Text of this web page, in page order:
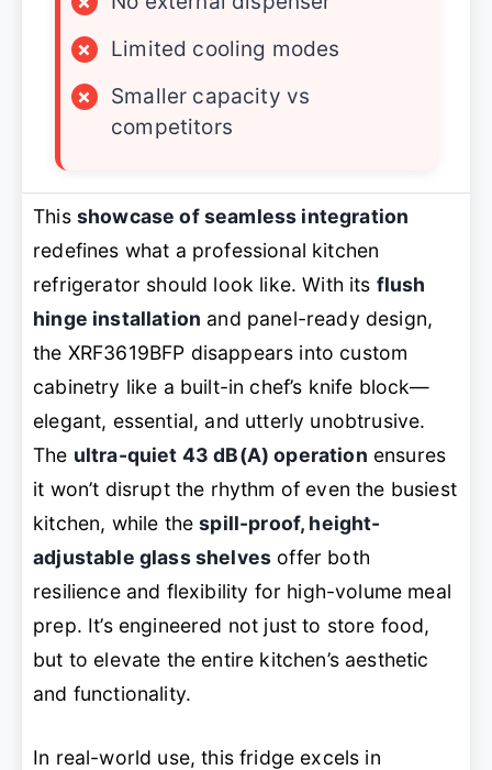
×
Limited cooling modes
×
Smaller capacity vs
competitors
This showcase of seamless integration
redefines what a professional kitchen
refrigerator should look like. With its flush
hinge installation and panel-ready design,
the XRF3619BFP disappears into custom
cabinetry like a built-in chef’s knife block—
elegant, essential, and utterly unobtrusive.
The ultra-quiet 43 dB(A) operation ensures
it won’t disrupt the rhythm of even the busiest
kitchen, while thespill-proof, height-
adjustable glass shelves offer both
resilience and flexibility for high-volume meal
prep. It’s engineered not just to store food,
but to elevate the entire kitchen’s aesthetic
and functionality.
In real-world use, this fridge excels in